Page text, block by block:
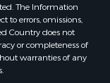
The Information
to errors, omissions,
Country does not
or completeness of
warranties of any